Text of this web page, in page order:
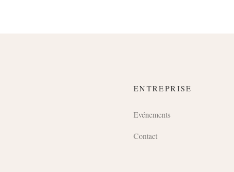
ENTREPRISE
Evénements
Contact